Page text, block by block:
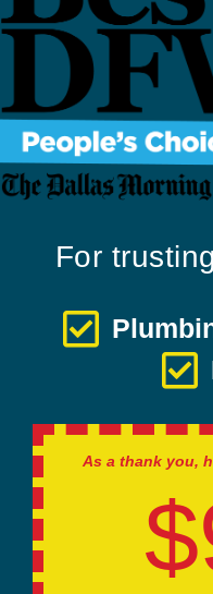
For
As a thank you,